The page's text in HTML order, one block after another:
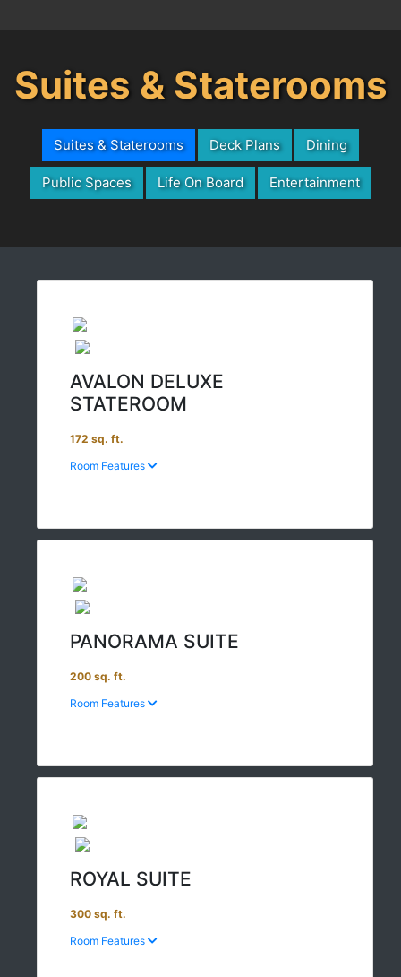
Suites & Staterooms
Suites & Staterooms Deck Plans Dining
Public Spaces Life On Board Entertainment
AVALON DELUXE
STATEROOM
172 sq. ft.
Room Features
PANORAMA SUITE
200 sq. ft.
Room Features
ROYAL SUITE
300 sq. ft.
Room Features